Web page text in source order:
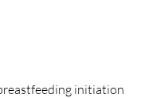
initiation